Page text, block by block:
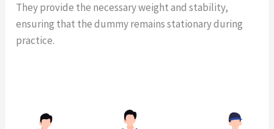
They provide the necessary weight and stability,
ensuring that the dummy remains stationary during
practice.